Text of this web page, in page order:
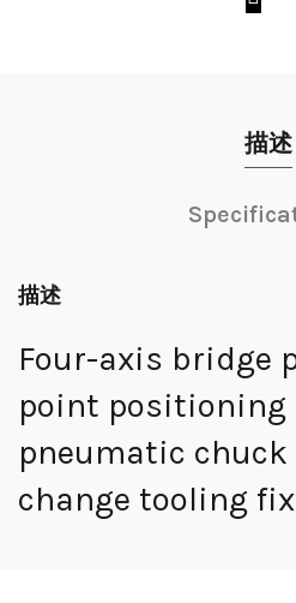
描述
描述
Four-axis bridge
point positioning
pneumatic
change tooling